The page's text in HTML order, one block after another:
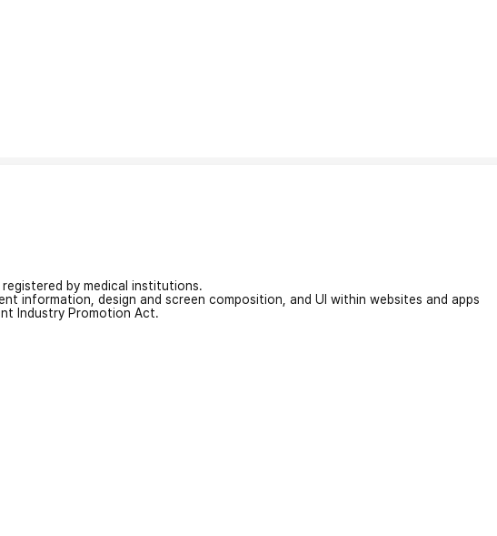
by medical institutions.
information, design and screen composition, and UI within websites and apps
Industry Promotion Act.